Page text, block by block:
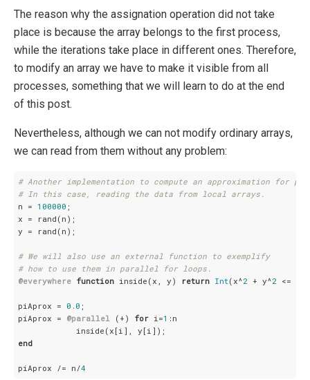
The reason why the assignation operation did not take
place is because the array belongs to the first process,
while the iterations take place in different ones. Therefore,
to modify an array we have to make it visible from all
processes, something that we will learn to do at the end
of this post.
Nevertheless, although we can not modify ordinary arrays,
we can read from them without any problem:
# Another implementation to compute an approximation for pi.
# In this case, reading the data from local arrays.
n = 100000 ;
x = rand(n);
y = rand(n);
# We will also use an external function to exemplify
# how to use them in parallel for loops.
@everywhere function inside(x, y) return Int(x^2 + y^2 <=
piAprox = 0.0 ;
piAprox = @parallel (+) for i=1 :n
end
piAprox /= n/4